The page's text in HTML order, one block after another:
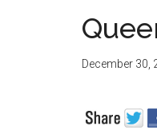
December 30,